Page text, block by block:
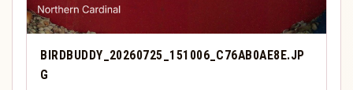
BIRDBUDDY_20260725_151006_C76AB0AE8E.JP
G